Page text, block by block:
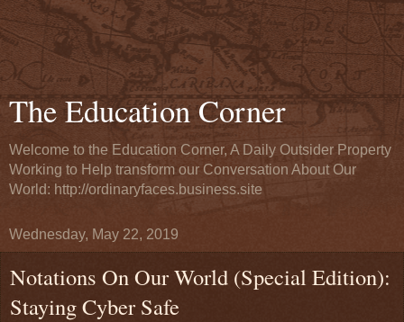
The Education Corner
Welcome to the Education Corner, A Daily Outsider Property
Working to Help transform our Conversation About Our
World: http://ordinaryfaces.business.site
Wednesday, May 22, 2019
Notations On Our World (Special Edition):
Staying Cyber Safe